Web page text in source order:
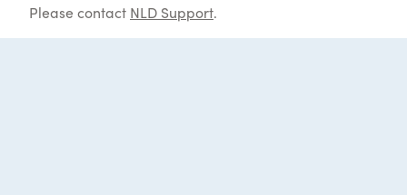
Please contact NLD Support.